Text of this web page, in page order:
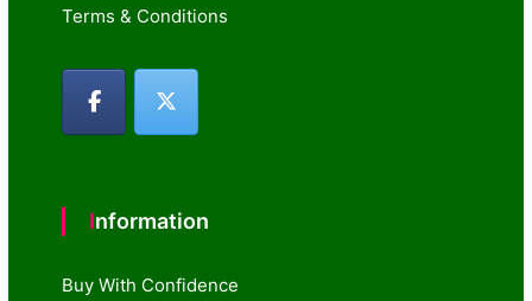
Terms & Conditions
Information
Buy With Confidence